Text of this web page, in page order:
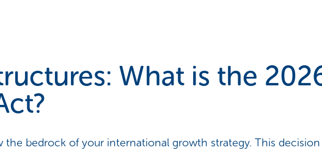
What is the
bedrock of your international growth strategy. This